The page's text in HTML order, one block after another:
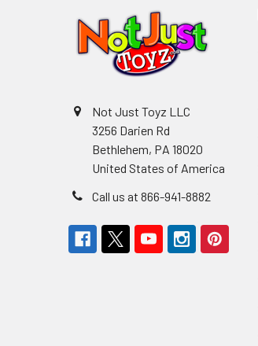
Not Just Toyz LLC
3256 Darien Rd
Bethlehem, PA 18020
United States of America
Call us at 866-941-8882